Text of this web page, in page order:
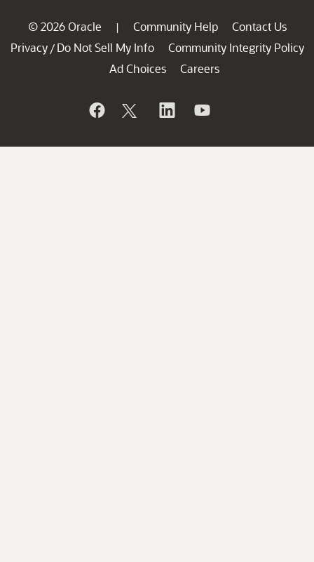
© 2026 Oracle | Community Help
Contact Us
Privacy / Do Not Sell My Info
Community Integrity Policy
Ad Choices
Careers